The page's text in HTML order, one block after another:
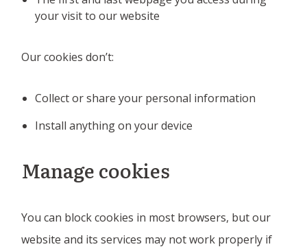
your visit to our website
Our cookies don’t:
Collect or share your personal information
Install anything on your device
Manage cookies
You can block cookies in most browsers, but our
website and its services may not work properly if